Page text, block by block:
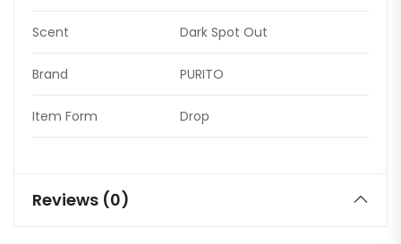
Scent Dark Spot Out
Brand PURITO
Item Form Drop
Reviews (0)